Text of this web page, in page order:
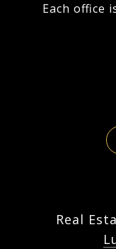
Each office
Real